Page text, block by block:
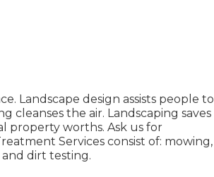
Landscape design assists people to
cleanses the air. Landscaping saves
property worths. Ask us for
Services consist of: mowing,
dirt testing.